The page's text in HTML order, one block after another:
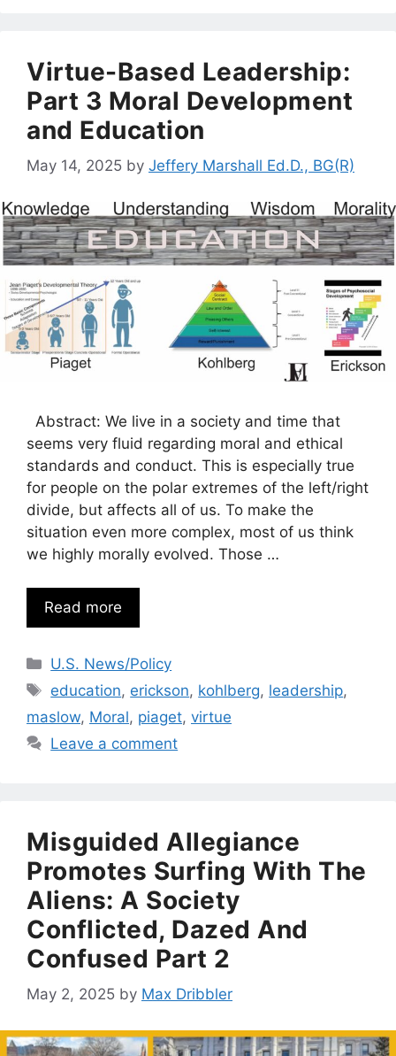
Virtue-Based Leadership:
Part 3 Moral Development
and Education
May 14, 2025 by Jeffery Marshall Ed.D., BG(R)
Abstract: We live in a society and time that
seems very fluid regarding moral and ethical
standards and conduct. This is especially true
for people on the polar extremes of the left/right
divide, but affects all of us. To make the
situation even more complex, most of us think
we highly morally evolved. Those …
Read more
Categories
U.S. News/Policy
Tags
education, erickson, kohlberg, leadership,
maslow, Moral, piaget, virtue
Leave a comment
Misguided Allegiance
Promotes Surfing With The
Aliens: A Society
Conflicted, Dazed And
Confused Part 2
May 2, 2025 by Max Dribbler